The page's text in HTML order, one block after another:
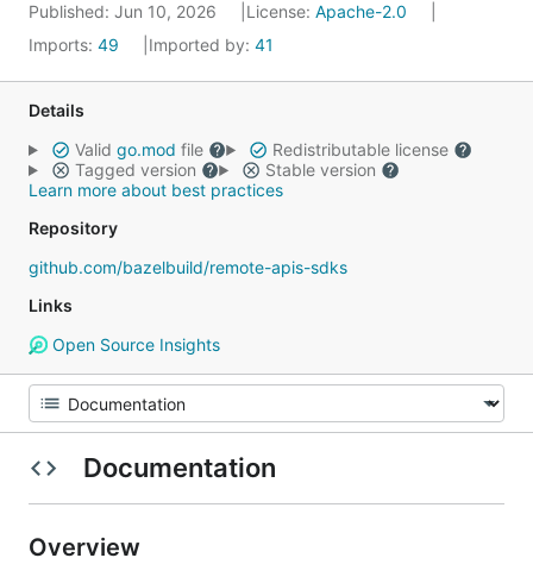
Published: Jun 10, 2026 License: Apache-2.0
Imports: 49 Imported by: 41
Details
Valid go.mod file
Redistributable license
Tagged version
Stable version
Learn more about best practices
Repository
github.com/bazelbuild/remote-apis-sdks
Links
Open Source Insights
Documentation
Overview